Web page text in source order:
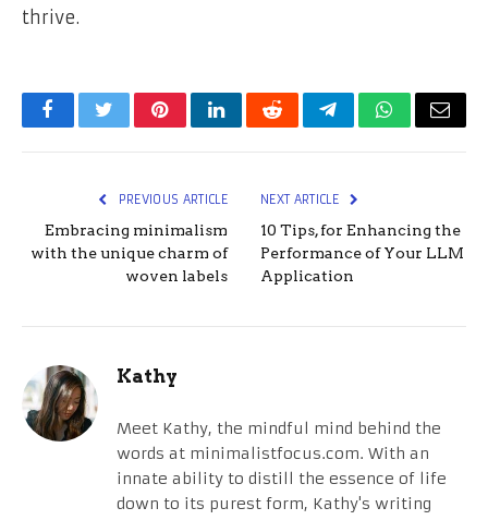
thrive.
FacebookTwitterPinterestLinkedInRedditTelegramWhatsApp
Email
PREVIOUS ARTICLE
Embracing minimalism
with the unique charm of
woven labels
NEXT ARTICLE
10 Tips, for Enhancing the
Performance of Your LLM
Application
Kathy
Meet Kathy, the mindful mind behind the
words at minimalistfocus.com. With an
innate ability to distill the essence of life
down to its purest form, Kathy's writing